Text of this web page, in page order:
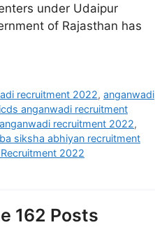
under Udaipur
of Rajasthan has
recruitment 2022,anganwadi
icds anganwadi recruitment
recruitment 2022,
siksha abhiyan recruitment
2022
162 Posts